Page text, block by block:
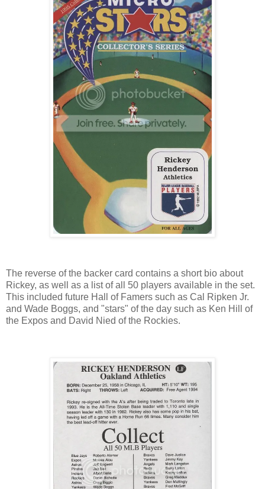
The reverse of the backer card contains a short bio about
Rickey, as well as a list of all 50 players available in the set.
This included future Hall of Famers such as Cal Ripken Jr.
and Wade Boggs, and "stars" of the day such as Ken Hill of
the Expos and David Nied of the Rockies.